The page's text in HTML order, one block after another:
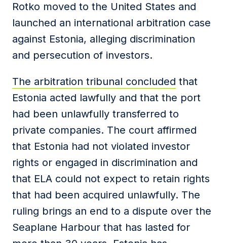
Rotko moved to the United States and
launched an international arbitration case
against Estonia, alleging discrimination
and persecution of investors.
The arbitration tribunal concluded that
Estonia acted lawfully and that the port
had been unlawfully transferred to
private companies. The court affirmed
that Estonia had not violated investor
rights or engaged in discrimination and
that ELA could not expect to retain rights
that had been acquired unlawfully. The
ruling brings an end to a dispute over the
Seaplane Harbour that has lasted for